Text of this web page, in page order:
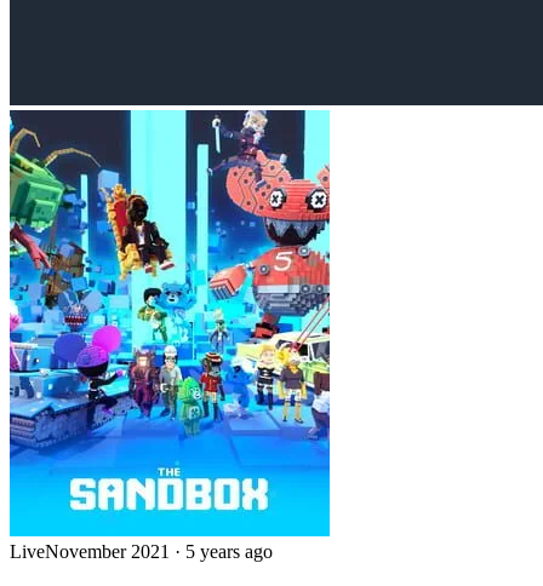
LiveNovember 2021 · 5 years ago